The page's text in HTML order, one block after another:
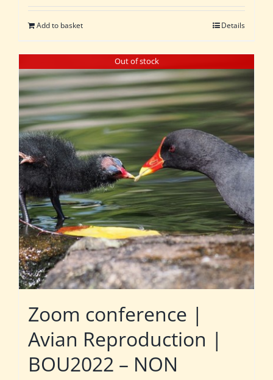
Add to basket Details
Out of stock
Zoom conference |
Avian Reproduction |
BOU2022 – NON